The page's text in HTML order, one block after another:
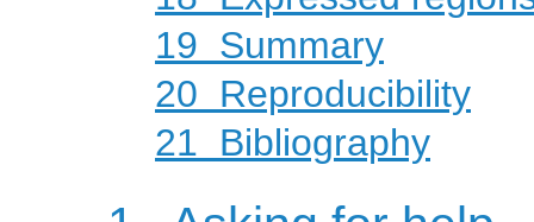
19 Summary
20 Reproducibility
21 Bibliography